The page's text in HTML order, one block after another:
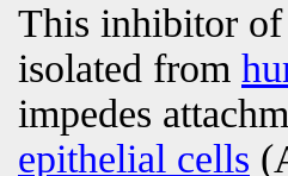
This inhibitor of
isolated from
impedes
epithelial cells